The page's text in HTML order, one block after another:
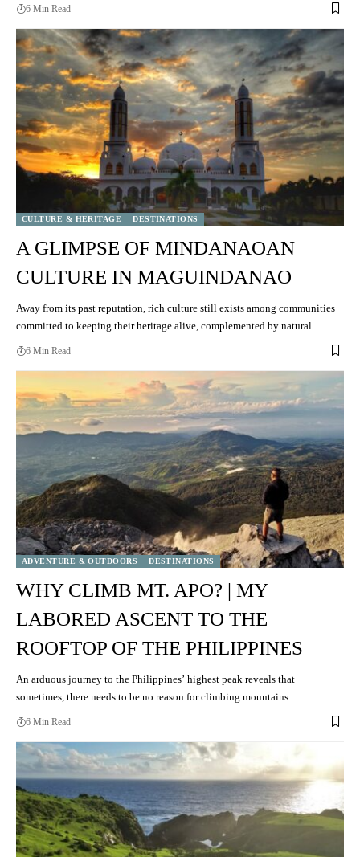
6 Min Read
CULTURE & HERITAGE DESTINATIONS
A GLIMPSE OF MINDANAOAN
CULTURE IN MAGUINDANAO
Away from its past reputation, rich culture still exists among communities
committed to keeping their heritage alive, complemented by natural…
6 Min Read
ADVENTURE & OUTDOORS DESTINATIONS
WHY CLIMB MT. APO? | MY
LABORED ASCENT TO THE
ROOFTOP OF THE PHILIPPINES
An arduous journey to the Philippines’ highest peak reveals that
sometimes, there needs to be no reason for climbing mountains…
6 Min Read